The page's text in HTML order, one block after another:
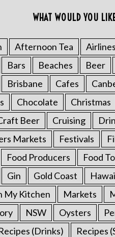
WHAT WOULD YOU
Afternoon Tea Airlines
Bars Beaches Beer
Brisbane Cafes
Chocolate Christmas
Beer Cruising
Markets Festivals
Food Producers Food
Gin Gold Coast
My Kitchen Markets
NSW Oysters
(Drinks) Recipes